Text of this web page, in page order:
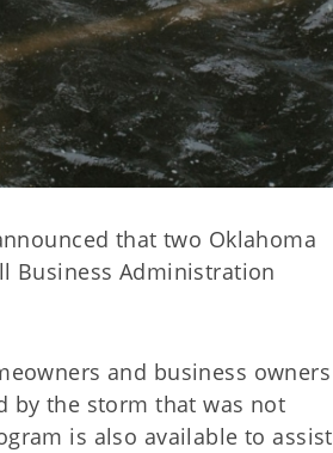
that two Oklahoma
Business Administration
and business owners
by the storm that was not
is also available to assist